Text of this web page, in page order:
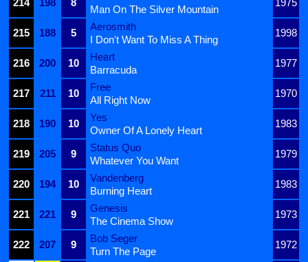
214 198 8 1975
Man On The Silver Mountain
215
188 5
Aerosmith
1998
I Don't Want To Miss A Thing
216
200 10
Heart
1977
Barracuda
217
211 10
Free
1970
All Right Now
218
190 10
Yes
1983
Owner Of A Lonely Heart
219
205 9
Status Quo
1979
Whatever You Want
220
194 10
Vandenberg
1983
Burning Heart
221
221 9
Genesis
1973
The Cinema Show
222
207 9
Bob Seger
1972
Turn The Page